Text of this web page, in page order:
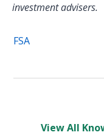
investment advisers.
FSA
View All